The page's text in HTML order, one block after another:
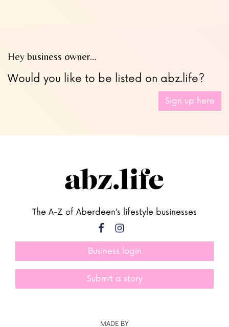
Hey business owner…
Would you like to be listed on abz.life?
Sign up here
The A-Z of Aberdeen’s lifestyle businesses
Business login
Submit a story
MADE BY